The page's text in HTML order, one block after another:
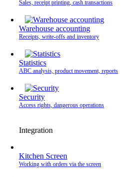
Sales, receipt printing, cash transactions
Warehouse accounting
Receipts, write-offs and inventory
Statistics
ABC analysis, product movement, reports
Security
Access rights, dangerous operations
Integration
Kitchen Screen
Working with orders via the screen